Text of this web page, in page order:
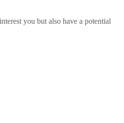
you but also have a potential